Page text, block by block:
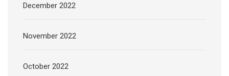
December 2022
November 2022
October 2022